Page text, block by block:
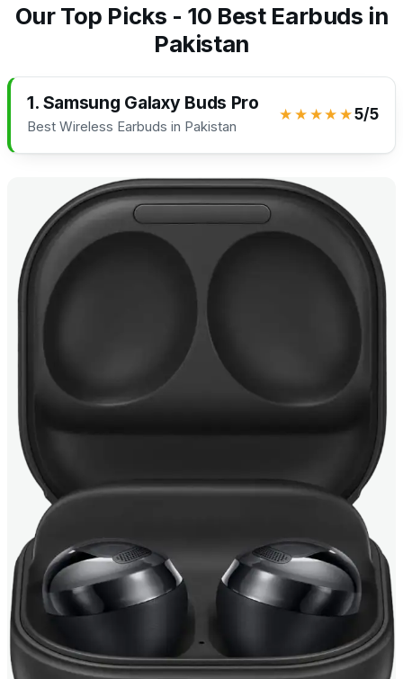
Our Top Picks - 10 Best Earbuds in
Pakistan
1. Samsung Galaxy Buds Pro
Best Wireless Earbuds in Pakistan
★★★★★5/5